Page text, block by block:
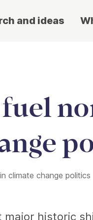
and ideas
climate change politics
major historic